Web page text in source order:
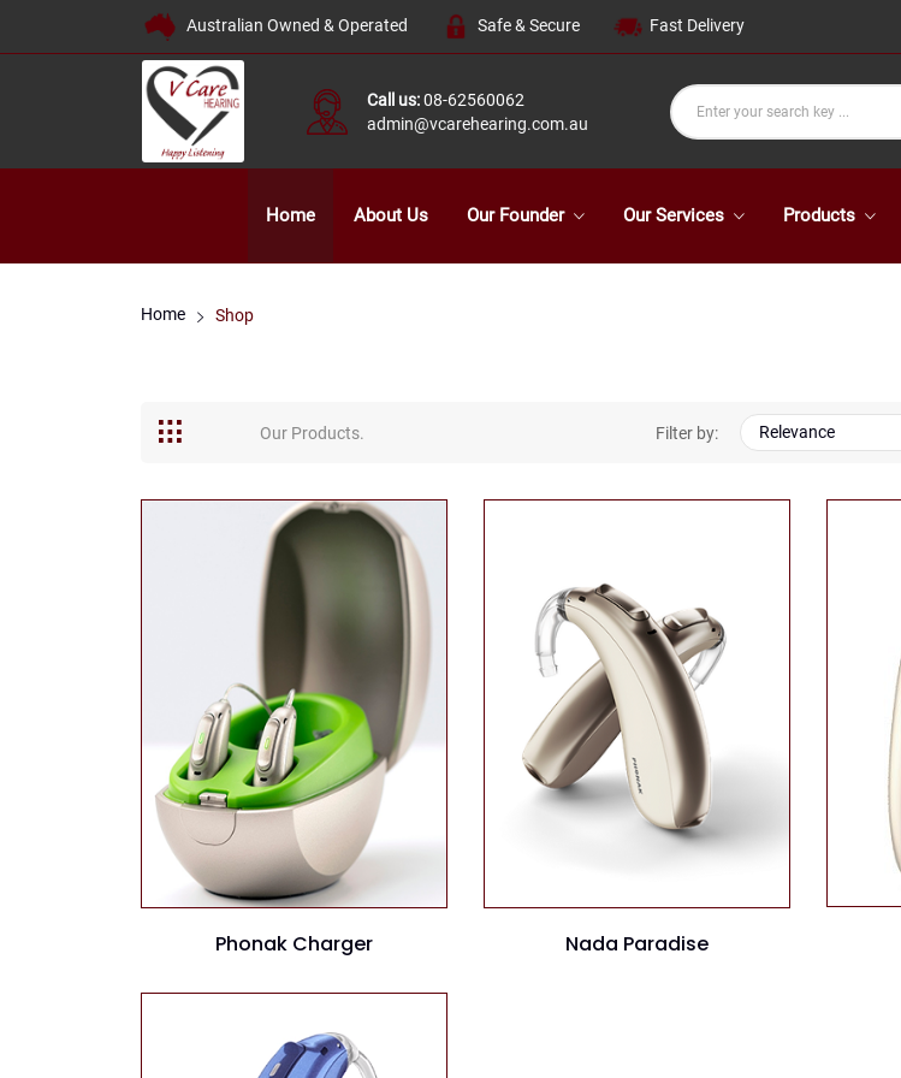
Australian Owned & Operated Safe & Secure Fast Delivery
Call us:08-62560062
admin@vcarehearing.com.au
Home About Us Our Founder Our Services Products
Home Shop
Our Products. Filter by: Relevance
Phonak Charger Nada Paradise